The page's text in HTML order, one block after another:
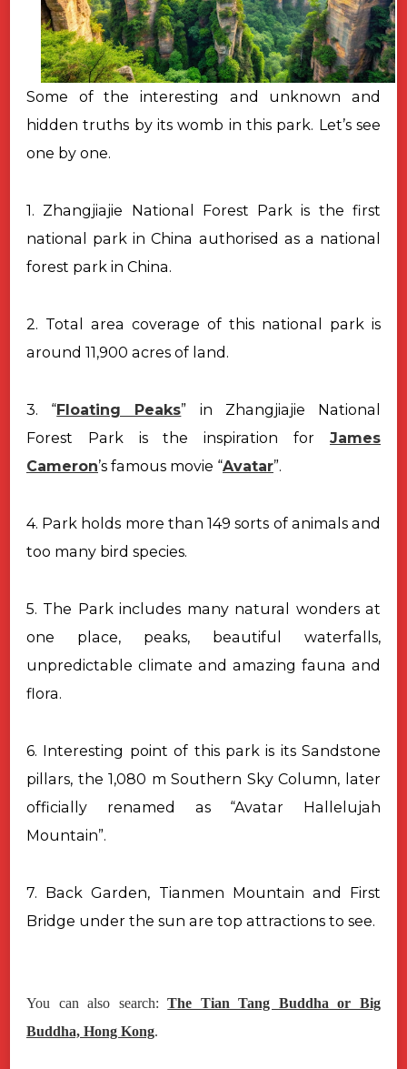
Some of the interesting and unknown and
hidden truths by its womb in this park. Let’s see
one by one.
1. Zhangjiajie National Forest Park is the first
national park in China authorised as a national
forest park in China.
2. Total area coverage of this national park is
around 11,900 acres of land.
3. “Floating Peaks” in Zhangjiajie National
Forest Park is the inspiration for James
Cameron’s famous movie “Avatar”.
4. Park holds more than 149 sorts of animals and
too many bird species.
5. The Park includes many natural wonders at
one place, peaks, beautiful waterfalls,
unpredictable climate and amazing fauna and
flora.
6. Interesting point of this park is its Sandstone
pillars, the 1,080 m Southern Sky Column, later
officially renamed as “Avatar Hallelujah
Mountain”.
7. Back Garden, Tianmen Mountain and First
Bridge under the sun are top attractions to see.
You can also search:The Tian Tang Buddha or Big
Buddha, Hong Kong.